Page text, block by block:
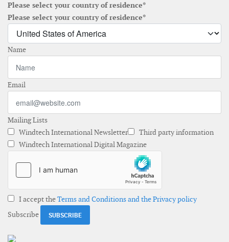
Please select your country of residence*
Please select your country of residence*
Name
Email
Mailing Lists
Windtech International Newsletter
Third party information
Windtech International Digital Magazine
I accept theTerms and Conditions and the Privacy policy
Subscribe